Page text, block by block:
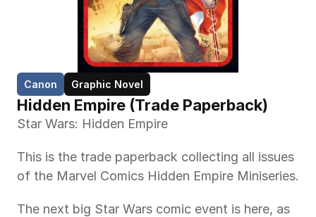
Canon Graphic Novel
Hidden Empire (Trade Paperback)
Star Wars: Hidden Empire
This is the trade paperback collecting all issues
of the Marvel Comics Hidden Empire Miniseries.
The next big Star Wars comic event is here, as